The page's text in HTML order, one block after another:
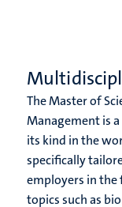
The Master of
Management is
its kind in the
specifically
employers in the
topics such as